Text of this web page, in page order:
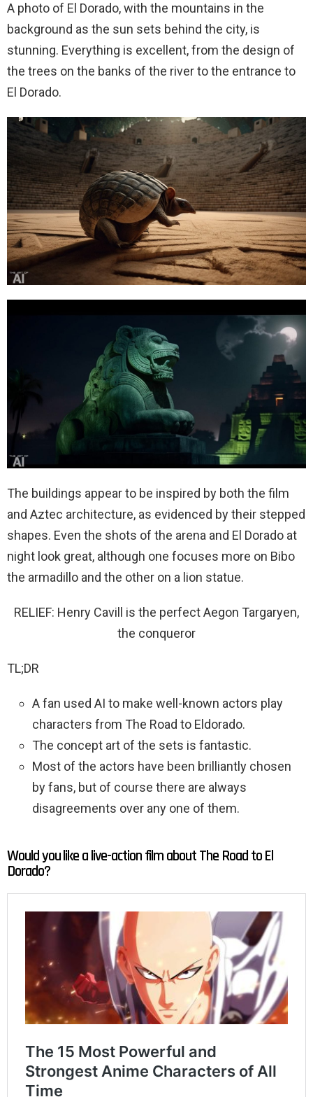
A photo of El Dorado, with the mountains in the
background as the sun sets behind the city, is
stunning. Everything is excellent, from the design of
the trees on the banks of the river to the entrance to
El Dorado.
The buildings appear to be inspired by both the film
and Aztec architecture, as evidenced by their stepped
shapes. Even the shots of the arena and El Dorado at
night look great, although one focuses more on Bibo
the armadillo and the other on a lion statue.
RELIEF: Henry Cavill is the perfect Aegon Targaryen,
the conqueror
TL;DR
A fan used AI to make well-known actors play
characters from The Road to Eldorado.
The concept art of the sets is fantastic.
Most of the actors have been brilliantly chosen
by fans, but of course there are always
disagreements over any one of them.
Would you like a live-action film about The Road to El
Dorado?